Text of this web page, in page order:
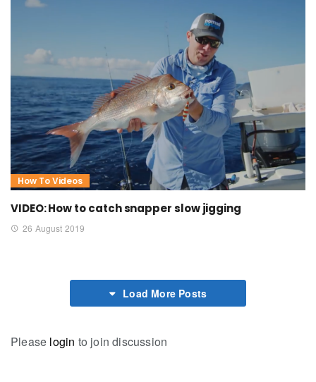
How To Videos
VIDEO: How to catch snapper slow jigging
26 August 2019
Load More Posts
Please login to join discussion